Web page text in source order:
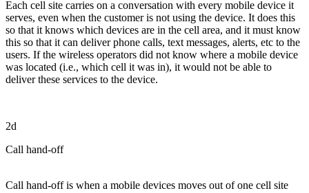
Each cell site carries on a conversation with every mobile device it
serves, even when the customer is not using the device. It does this
so that it knows which devices are in the cell area, and it must know
this so that it can deliver phone calls, text messages, alerts, etc to the
users. If the wireless operators did not know where a mobile device
was located (i.e., which cell it was in), it would not be able to
deliver these services to the device.
2d
Call hand-off
Call hand-off is when a mobile devices moves out of one cell site